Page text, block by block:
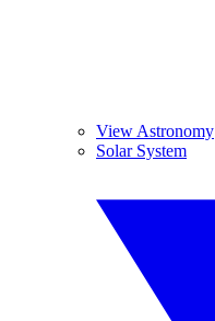
View Astronomy
Solar System